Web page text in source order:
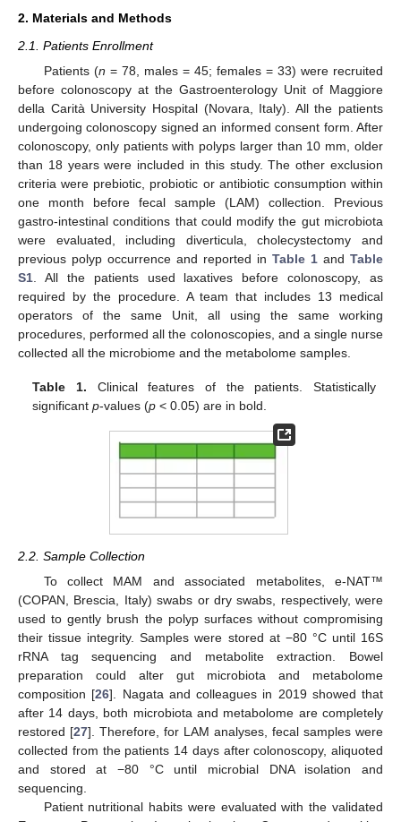
2. Materials and Methods
2.1. Patients Enrollment
Patients (n = 78, males = 45; females = 33) were recruited
before colonoscopy at the Gastroenterology Unit of Maggiore
della Carità University Hospital (Novara, Italy). All the patients
undergoing colonoscopy signed an informed consent form. After
colonoscopy, only patients with polyps larger than 10 mm, older
than 18 years were included in this study. The other exclusion
criteria were prebiotic, probiotic or antibiotic consumption within
one month before fecal sample (LAM) collection. Previous
gastro-intestinal conditions that could modify the gut microbiota
were evaluated, including diverticula, cholecystectomy and
previous polyp occurrence and reported in Table 1 and Table
S1 . All the patients used laxatives before colonoscopy, as
required by the procedure. A team that includes 13 medical
operators of the same Unit, all using the same working
procedures, performed all the colonoscopies, and a single nurse
collected all the microbiome and the metabolome samples.
Table 1. Clinical features of the patients. Statistically
significantp-values (p < 0.05) are in bold.
2.2. Sample Collection
To collect MAM and associated metabolites, e-NAT™
(COPAN, Brescia, Italy) swabs or dry swabs, respectively, were
used to gently brush the polyp surfaces without compromising
their tissue integrity. Samples were stored at −80 °C until 16S
rRNA tag sequencing and metabolite extraction. Bowel
preparation could alter gut microbiota and metabolome
composition [26]. Nagata and colleagues in 2019 showed that
after 14 days, both microbiota and metabolome are completely
restored [27]. Therefore, for LAM analyses, fecal samples were
collected from the patients 14 days after colonoscopy, aliquoted
and stored at −80 °C until microbial DNA isolation and
sequencing.
Patient nutritional habits were evaluated with the validated